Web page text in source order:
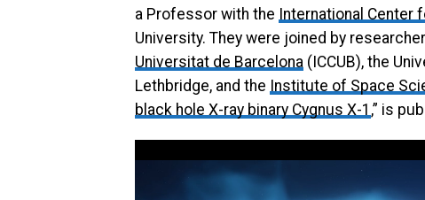
a Professor with the International Center
University. They were joined by
Universitat de Barcelona (ICCUB), the
Lethbridge, and the Institute of Space
black hole X-ray binary Cygnus X-1 ,” is